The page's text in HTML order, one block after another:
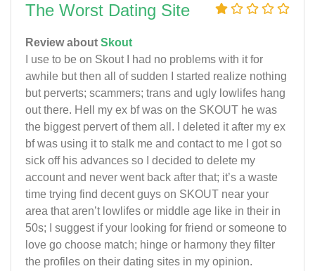
The Worst Dating Site
Review about Skout
I use to be on Skout I had no problems with it for
awhile but then all of sudden I started realize nothing
but perverts; scammers; trans and ugly lowlifes hang
out there. Hell my ex bf was on the SKOUT he was
the biggest pervert of them all. I deleted it after my ex
bf was using it to stalk me and contact to me I got so
sick off his advances so I decided to delete my
account and never went back after that; it’s a waste
time trying find decent guys on SKOUT near your
area that aren’t lowlifes or middle age like in their in
50s; I suggest if your looking for friend or someone to
love go choose match; hinge or harmony they filter
the profiles on their dating sites in my opinion.